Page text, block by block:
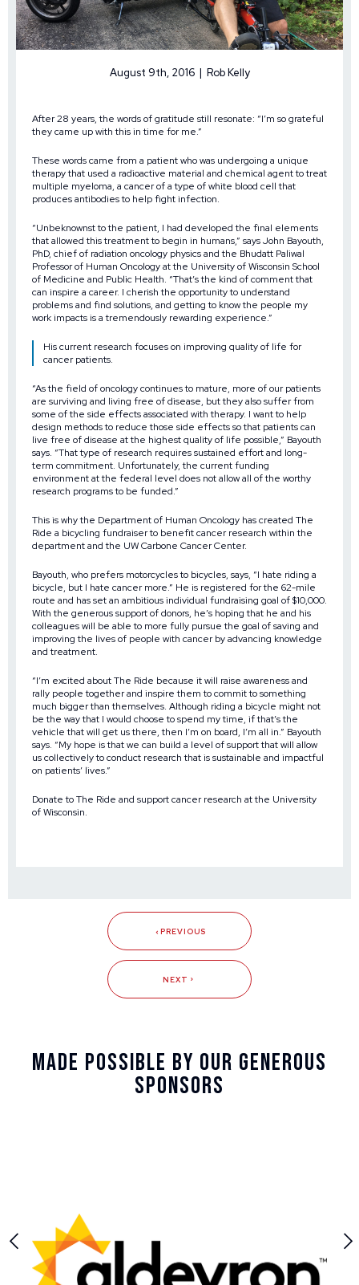
August 9th, 2016 | Rob Kelly
After 28 years, the words of gratitude still resonate: “I’m so grateful
they came up with this in time for me.”
These words came from a patient who was undergoing a unique
therapy that used a radioactive material and chemical agent to treat
multiple myeloma, a cancer of a type of white blood cell that
produces antibodies to help fight infection.
“Unbeknownst to the patient, I had developed the final elements
that allowed this treatment to begin in humans,” says John Bayouth,
PhD, chief of radiation oncology physics and the Bhudatt Paliwal
Professor of Human Oncology at the University of Wisconsin School
of Medicine and Public Health. “That’s the kind of comment that
can inspire a career. I cherish the opportunity to understand
problems and find solutions, and getting to know the people my
work impacts is a tremendously rewarding experience.”
His current research focuses on improving quality of life for
cancer patients.
“As the field of oncology continues to mature, more of our patients
are surviving and living free of disease, but they also suffer from
some of the side effects associated with therapy. I want to help
design methods to reduce those side effects so that patients can
live free of disease at the highest quality of life possible,” Bayouth
says. “That type of research requires sustained effort and long-
term commitment. Unfortunately, the current funding
environment at the federal level does not allow all of the worthy
research programs to be funded.”
This is why the Department of Human Oncology has created The
Ride a bicycling fundraiser to benefit cancer research within the
department and the UW Carbone Cancer Center.
Bayouth, who prefers motorcycles to bicycles, says, “I hate riding a
bicycle, but I hate cancer more.” He is registered for the 62-mile
route and has set an ambitious individual fundraising goal of $10,000.
With the generous support of donors, he’s hoping that he and his
colleagues will be able to more fully pursue the goal of saving and
improving the lives of people with cancer by advancing knowledge
and treatment.
“I’m excited about The Ride because it will raise awareness and
rally people together and inspire them to commit to something
much bigger than themselves. Although riding a bicycle might not
be the way that I would choose to spend my time, if that’s the
vehicle that will get us there, then I’m on board, I’m all in.” Bayouth
says. “My hope is that we can build a level of support that will allow
us collectively to conduct research that is sustainable and impactful
on patients’ lives.”
Donate to The Ride and support cancer research at the University
of Wisconsin.
PREVIOUS
NEXT
Made Possible By Our Generous
Sponsors